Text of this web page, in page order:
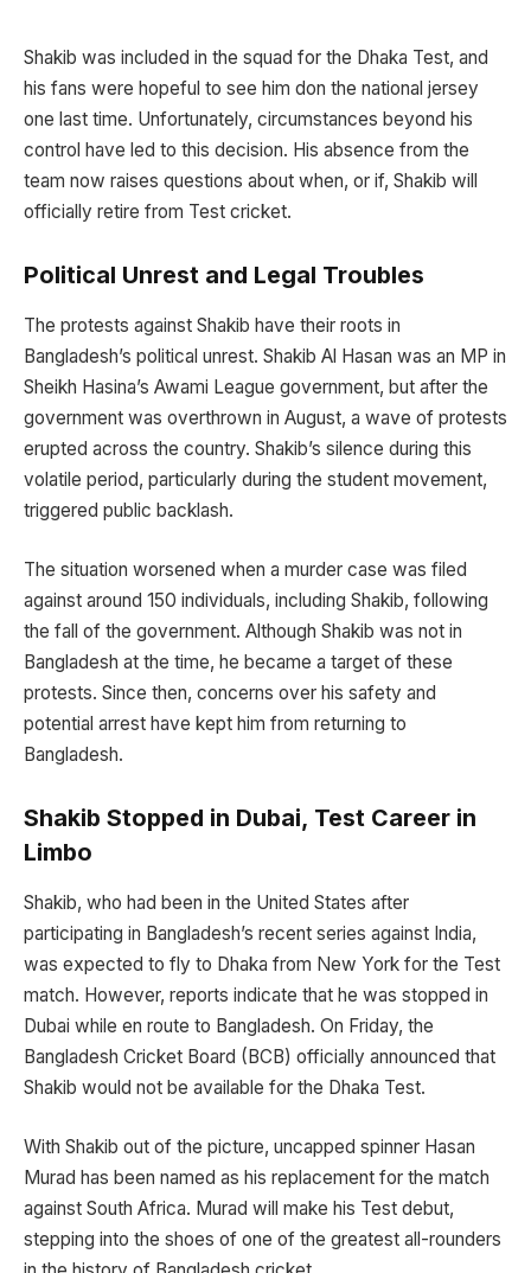
Shakib was included in the squad for the Dhaka Test, and
his fans were hopeful to see him don the national jersey
one last time. Unfortunately, circumstances beyond his
control have led to this decision. His absence from the
team now raises questions about when, or if, Shakib will
officially retire from Test cricket.
Political Unrest and Legal Troubles
The protests against Shakib have their roots in
Bangladesh’s political unrest. Shakib Al Hasan was an MP in
Sheikh Hasina’s Awami League government, but after the
government was overthrown in August, a wave of protests
erupted across the country. Shakib’s silence during this
volatile period, particularly during the student movement,
triggered public backlash.
The situation worsened when a murder case was filed
against around 150 individuals, including Shakib, following
the fall of the government. Although Shakib was not in
Bangladesh at the time, he became a target of these
protests. Since then, concerns over his safety and
potential arrest have kept him from returning to
Bangladesh.
Shakib Stopped in Dubai, Test Career in
Limbo
Shakib, who had been in the United States after
participating in Bangladesh’s recent series against India,
was expected to fly to Dhaka from New York for the Test
match. However, reports indicate that he was stopped in
Dubai while en route to Bangladesh. On Friday, the
Bangladesh Cricket Board (BCB) officially announced that
Shakib would not be available for the Dhaka Test.
With Shakib out of the picture, uncapped spinner Hasan
Murad has been named as his replacement for the match
against South Africa. Murad will make his Test debut,
stepping into the shoes of one of the greatest all-rounders